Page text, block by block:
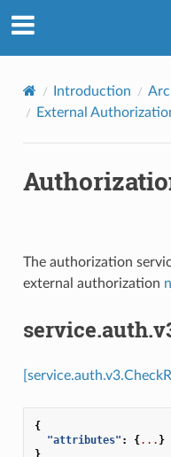
Introduction
External
The authorization
external authorization
{
"attributes" : {... }
}